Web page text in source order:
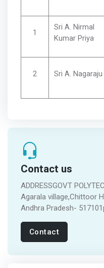
1
Sri A. Nirmal
Kumar Priya
2 Sri A. Nagaraju
Contact us
ADDRESSGOVT
Agarala village,Chittoor
Andhra Pradesh-
Contact